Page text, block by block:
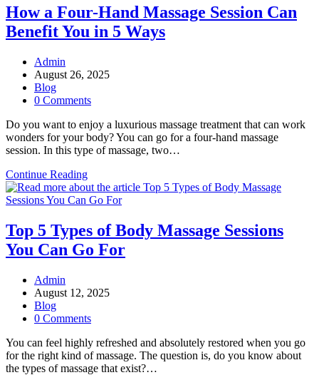
is
Becoming
Self-
Regimen
Today?
How a Four-Hand Massage Session Can
Benefit You in 5 Ways
Post
author:
Admin
Post
published:
August 26, 2025
Post
category:
Blog
Post
0 Comments
Do you want to enjoy a luxurious massage treatment that can work
wonders for your body? You can go for a four-hand massage
session. In this type of massage, two…
Continue ReadingHow
a
Four-
Massage
Session
Can
in
Ways
Top 5 Types of Body Massage Sessions
You Can Go For
Post
author:
Admin
Post
published:
August 12, 2025
Post
category:
Blog
Post
0 Comments
You can feel highly refreshed and absolutely restored when you go
for the right kind of massage. The question is, do you know about
the types of massage that exist?…